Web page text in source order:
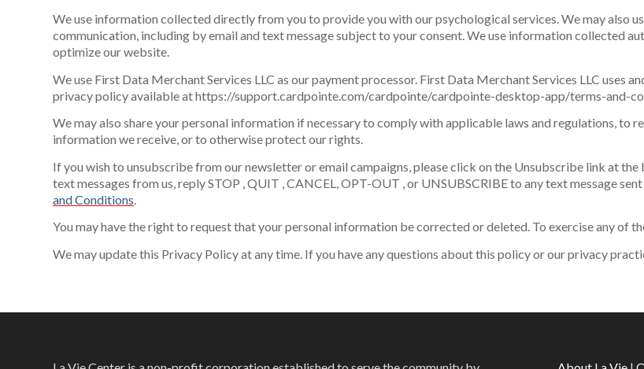
We use information collected directly from you to provide you with our psychological services. We may also
communication, including by email and text message subject to your consent. We use information collected
optimize our website.
We use First Data Merchant Services LLC as our payment processor. First Data Merchant Services LLC uses
privacy policy available at https://support.cardpointe.com/cardpointe/cardpointe-desktop-app/terms-and-
We may also share your personal information if necessary to comply with applicable laws and regulations, to
information we receive, or to otherwise protect our rights.
If you wish to unsubscribe from our newsletter or email campaigns, please click on the Unsubscribe link at
text messages from us, reply STOP , QUIT , CANCEL, OPT-OUT , or UNSUBSCRIBE to any text message
and Conditions
You may have the right to request that your personal information be corrected or deleted. To exercise any of
We may update this Privacy Policy at any time. If you have any questions about this policy or our privacy